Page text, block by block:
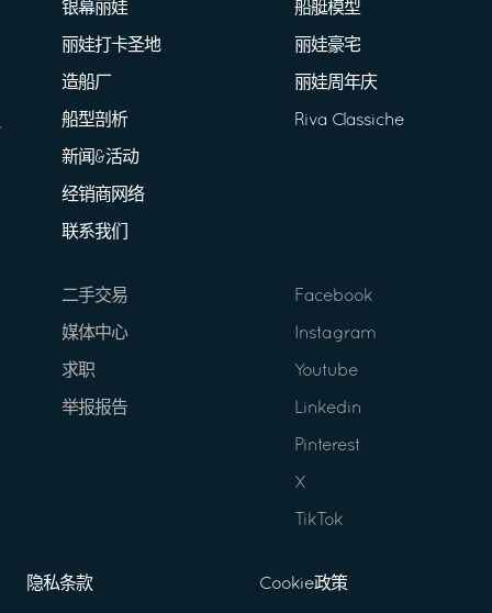
银幕丽娃
丽娃打卡圣地
造船厂
船型剖析
新闻&活动
经销商网络
联系我们
船艇模型
丽娃豪宅
丽娃周年庆
Riva Classiche
二手交易
媒体中心
求职
举报报告
Facebook
Instagram
Youtube
Linkedin
Pinterest
X
TikTok
隐私条款 Cookie政策